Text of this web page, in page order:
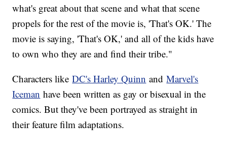
what's great about that scene and what that scene
propels for the rest of the movie is, 'That's OK.' The
movie is saying, 'That's OK,' and all of the kids have
to own who they are and find their tribe."
Characters likeDC's Harley Quinn andMarvel's
Iceman have been written as gay or bisexual in the
comics. But they've been portrayed as straight in
their feature film adaptations.